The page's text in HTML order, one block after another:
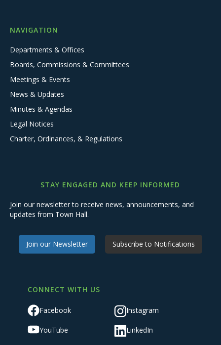
NAVIGATION
Departments & Offices
Boards, Commissions & Committees
Meetings & Events
News & Updates
Minutes & Agendas
Legal Notices
Charter, Ordinances, & Regulations
STAY ENGAGED AND KEEP INFORMED
Join our newsletter to receive news, announcements, and
updates from Town Hall.
Join our Newsletter Subscribe to Notifications
CONNECT WITH US
Facebook Instagram
YouTube LinkedIn